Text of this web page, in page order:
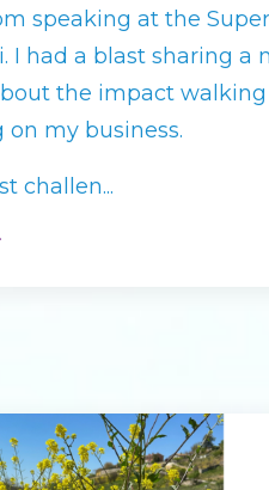
speaking at the
I had a blast sharing a
the impact
my business.
challen...